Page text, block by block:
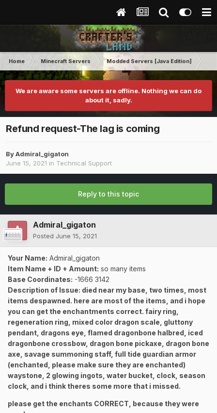
Home Minecraft Servers Modded Servers [Java Edition]
We are aware some servers are offline. Nothing we can do
about it, sadly.
Refund request-The lag is coming
ByAdmiral_gigaton
June 15, 2021 in Technical Support
Reply to this topic
Admiral_gigaton
Posted June 15, 2021
Your Name: Admiral_gigaton
Item Name + ID + Amount: so many items
Base Coordinates: -1666 3142
Description of Issue: died near my base, two times, most
items despawned. here are most of the items, and i hope
you can get the enchantments correct. fairy ring,
regeneration ring, mixed color dragon scale, gluttony
pendant, dragons eye, flamed dragonbone halbred, iced
dragonbone crossbow, dragon bone pickaxe, dragon bone
axe, savage summoning staff, full tide guardian armor
(enchanted, please make sure they are enchanted)
waystone, 2 glowing ingots, water bucket, clock, season
clock, and i think theres some more that i missed.
please get the enchants CORRECT, because they were